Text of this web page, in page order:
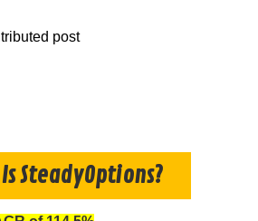
post
SteadyOptions?